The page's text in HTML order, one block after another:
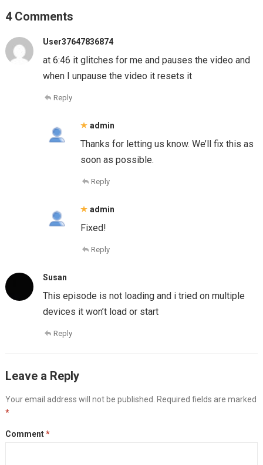
4 Comments
User37647836874
at 6:46 it glitches for me and pauses the video and
when I unpause the video it resets it
Reply
admin
Thanks for letting us know. We’ll fix this as
soon as possible.
Reply
admin
Fixed!
Reply
Susan
This episode is not loading and i tried on multiple
devices it won’t load or start
Reply
Leave a Reply
Your email address will not be published. Required fields are marked
*
Comment*